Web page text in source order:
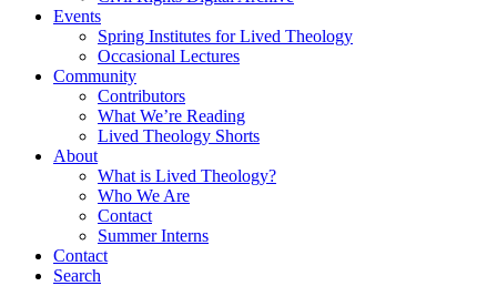
Events
Spring Institutes for Lived Theology
Occasional Lectures
Community
Contributors
What We’re Reading
Lived Theology Shorts
About
What is Lived Theology?
Who We Are
Contact
Summer Interns
Contact
Search